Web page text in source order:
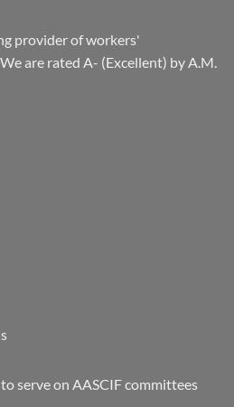
provider of workers'
are rated A- (Excellent) by A.M.
serve on AASCIF committees